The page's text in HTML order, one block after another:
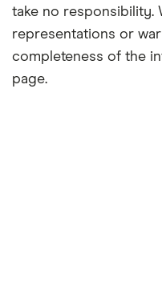
take no responsibility.
representations or
completeness of the
page.